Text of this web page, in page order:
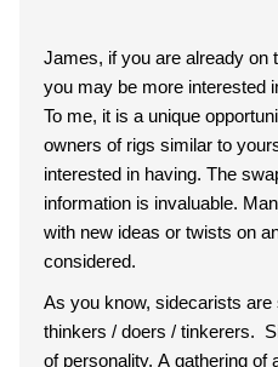
James, if you are already on
you may be more interested
To me, it is a unique
owners of rigs similar to
interested in having. The
information is invaluable.
with new ideas or twists on
considered.
As you know, sidecarists are
thinkers / doers / tinkerers.
of personality. A gathering of